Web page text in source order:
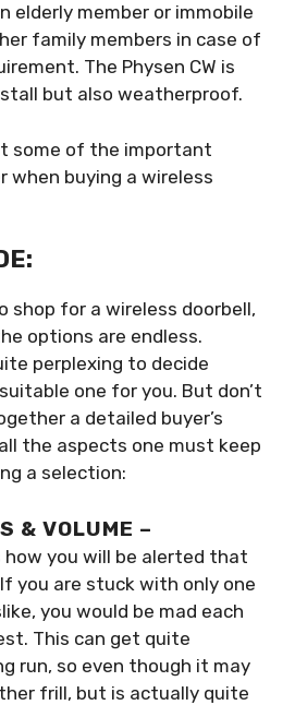
elderly member or immobile
family members in case of
The Physen CW is
but also weatherproof.
some of the important
when buying a wireless
shop for a wireless doorbell,
options are endless.
perplexing to decide
one for you. But don’t
a detailed buyer’s
the aspects one must keep
a selection:
& VOLUME –
how you will be alerted that
you are stuck with only one
you would be mad each
This can get quite
run, so even though it may
frill, but is actually quite